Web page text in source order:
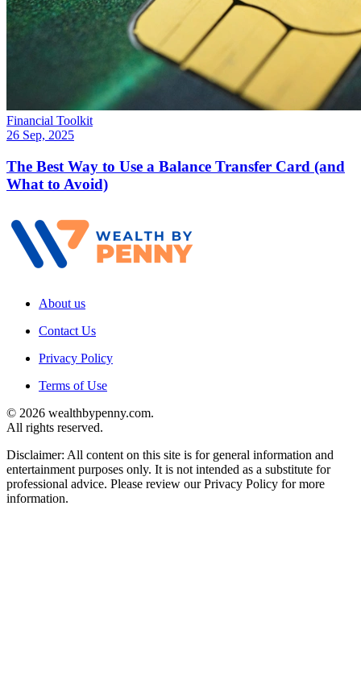
Financial Toolkit
26 Sep, 2025
The Best Way to Use a Balance Transfer Card (and
What to Avoid)
About us
Contact Us
Privacy Policy
Terms of Use
© 2026 wealthbypenny.com.
All rights reserved.
Disclaimer: All content on this site is for general information and
entertainment purposes only. It is not intended as a substitute for
professional advice. Please review our Privacy Policy for more
information.